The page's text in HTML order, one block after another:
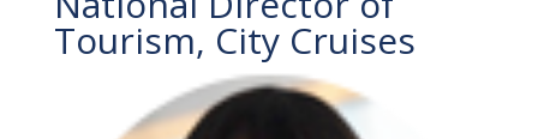
Tourism, City Cruises